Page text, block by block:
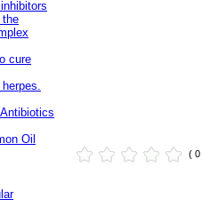
the
cure
Oil
( 0